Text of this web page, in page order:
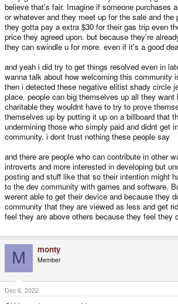
believe that's fair. Imagine if someone purchases
or whatever and they meet up for the sale and
they gotta pay a extra $30 for their gas trip even
price they agreed upon. but because they're
they can swindle u for more. even if it's a good
and yeah i did try to get things resolved even in
wanna talk about how welcoming this community
then i detected these negative elitist shady circle
place. people can big themselves up all they
charitable they wouldnt have to try to prove
themselves up by putting it up on a billboard that
undermining those who simply paid and didnt get
community. i dont trust nothing these people say
and there are people who can contribute in other
introverts and more interested in developing but
posting and stuff like that so their intention might
to the dev community with games and software.
werent able to get their device and because they
community that they are viewed as less and get
feel they are above others because they feel they
M monty
Member
Dec 6, 2022